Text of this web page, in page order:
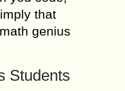
that
genius
Students